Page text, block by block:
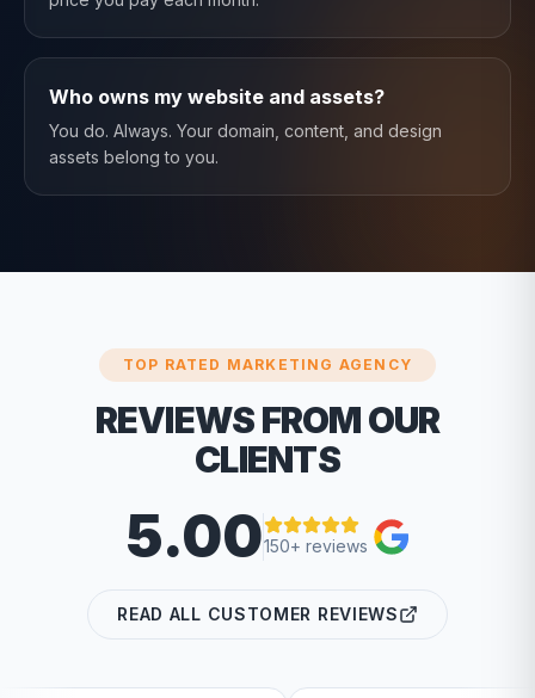
Who owns my website and assets?
You do. Always. Your domain, content, and design
assets belong to you.
TOP RATED MARKETING AGENCY
REVIEWS FROM OUR
CLIENTS
5.00150+ reviews
READ ALL CUSTOMER REVIEWS